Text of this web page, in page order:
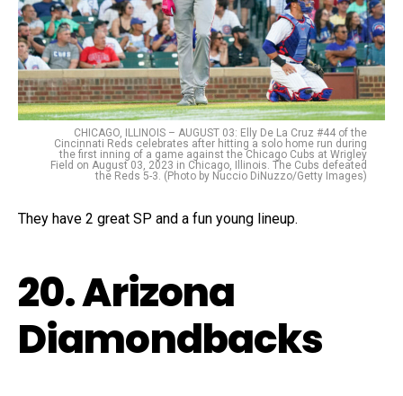
CHICAGO, ILLINOIS – AUGUST 03: Elly De La Cruz #44 of the
Cincinnati Reds celebrates after hitting a solo home run during
the first inning of a game against the Chicago Cubs at Wrigley
Field on August 03, 2023 in Chicago, Illinois. The Cubs defeated
the Reds 5-3. (Photo by Nuccio DiNuzzo/Getty Images)
They have 2 great SP and a fun young lineup.
20. Arizona
Diamondbacks